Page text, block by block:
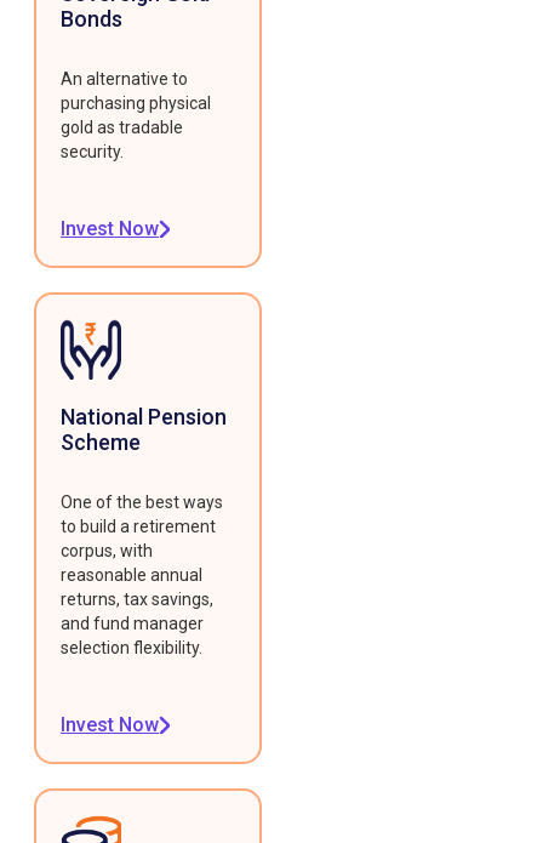
Bonds
An alternative to
purchasing physical
gold as tradable
security.
Invest Now
National Pension
Scheme
One of the best ways
to build a retirement
corpus, with
reasonable annual
returns, tax savings,
and fund manager
selection flexibility.
Invest Now